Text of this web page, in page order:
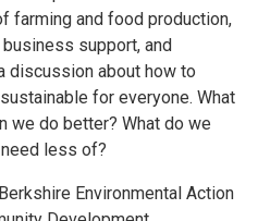
farming and food production,
support, and
discussion about how to
for everyone. What
we do better? What do we
less of?
Environmental Action